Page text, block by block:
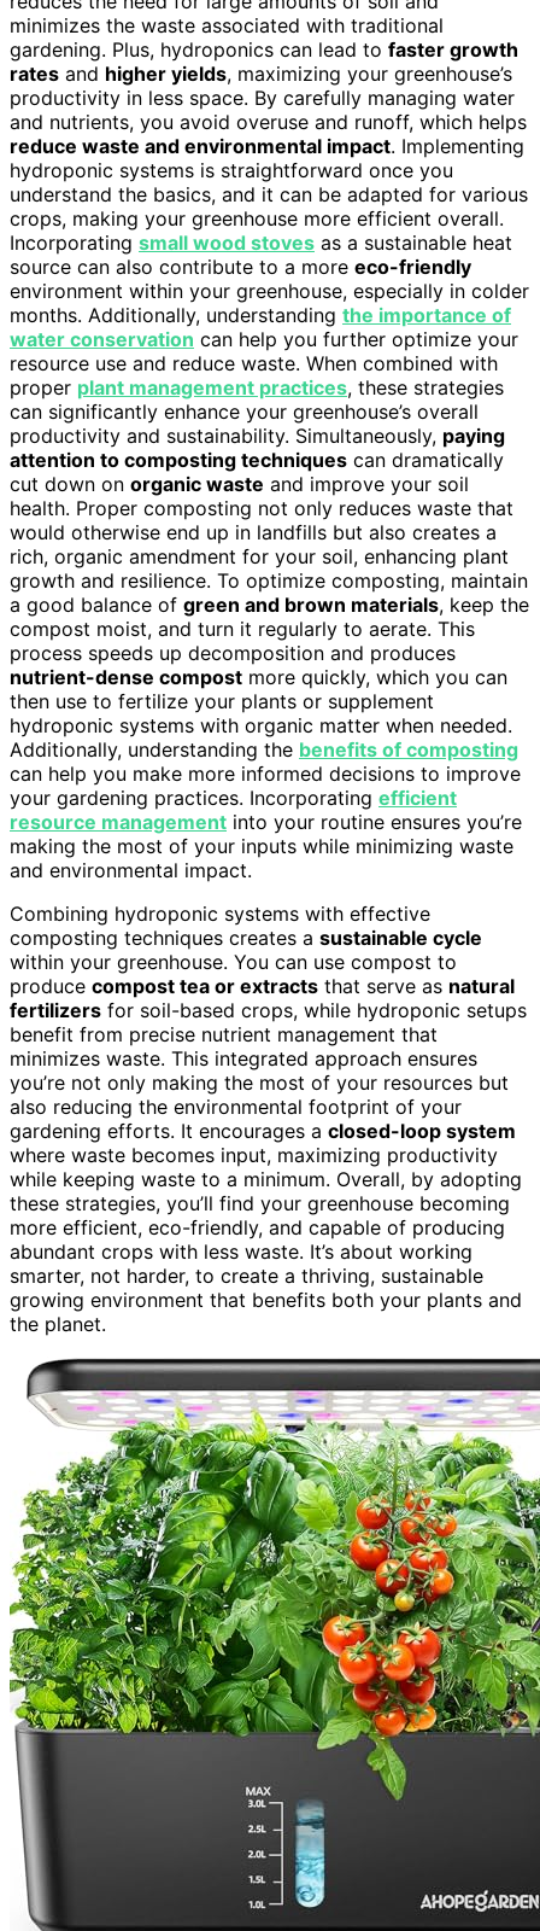
minimizes the waste associated with traditional
gardening. Plus, hydroponics can lead to faster growth
rates and higher yields, maximizing your greenhouse’s
productivity in less space. By carefully managing water
and nutrients, you avoid overuse and runoff, which helps
reduce waste and environmental impact. Implementing
hydroponic systems is straightforward once you
understand the basics, and it can be adapted for various
crops, making your greenhouse more efficient overall.
Incorporating small wood stoves as a sustainable heat
source can also contribute to a more eco-friendly
environment within your greenhouse, especially in colder
months. Additionally, understanding the importance of
water conservation can help you further optimize your
resource use and reduce waste. When combined with
proper plant management practices, these strategies
can significantly enhance your greenhouse’s overall
productivity and sustainability. Simultaneously, paying
attention to composting techniques can dramatically
cut down on organic waste and improve your soil
health. Proper composting not only reduces waste that
would otherwise end up in landfills but also creates a
rich, organic amendment for your soil, enhancing plant
growth and resilience. To optimize composting, maintain
a good balance of green and brown materials, keep the
compost moist, and turn it regularly to aerate. This
process speeds up decomposition and produces
nutrient-dense compost more quickly, which you can
then use to fertilize your plants or supplement
hydroponic systems with organic matter when needed.
Additionally, understanding the benefits of composting
can help you make more informed decisions to improve
your gardening practices. Incorporating efficient
resource management into your routine ensures you’re
making the most of your inputs while minimizing waste
and environmental impact.
Combining hydroponic systems with effective
composting techniques creates a sustainable cycle
within your greenhouse. You can use compost to
produce compost tea or extracts that serve as natural
fertilizers for soil-based crops, while hydroponic setups
benefit from precise nutrient management that
minimizes waste. This integrated approach ensures
you’re not only making the most of your resources but
also reducing the environmental footprint of your
gardening efforts. It encourages a closed-loop system
where waste becomes input, maximizing productivity
while keeping waste to a minimum. Overall, by adopting
these strategies, you’ll find your greenhouse becoming
more efficient, eco-friendly, and capable of producing
abundant crops with less waste. It’s about working
smarter, not harder, to create a thriving, sustainable
growing environment that benefits both your plants and
the planet.